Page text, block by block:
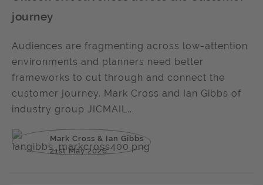
journey
Audiences are fragmenting across low-attention
environments and planners need better
frameworks to cut through and connect the
customer journey. Mark Cross and Ian Gibbs of
industry group JICMAIL...
Mark Cross & Ian Gibbs
21st May 2026